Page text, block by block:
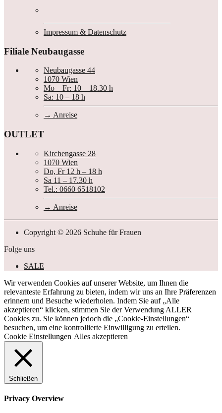
Impressum & Datenschutz
Filiale Neubaugasse
Neubaugasse 44
1070 Wien
Mo – Fr: 10 – 18.30 h
Sa: 10 – 18 h
Anreise
OUTLET
Kirchengasse 28
1070 Wien
Do, Fr 12 h – 18 h
Sa 11 – 17.30 h
Tel.: 0660 6518102
Anreise
Copyright © 2026 Schuhe für Frauen
Folge uns
SALE
Wir verwenden Cookies auf unserer Website, um Ihnen die
relevanteste Erfahrung zu bieten, indem wir uns an Ihre Präferenzen
erinnern und Besuche wiederholen. Indem Sie auf „Alle
akzeptieren“ klicken, stimmen Sie der Verwendung ALLER
Cookies zu. Sie können jedoch die „Cookie-Einstellungen“
besuchen, um eine kontrollierte Einwilligung zu erteilen.
Cookie Einstellungen Alles akzeptieren
Schließen
Privacy Overview